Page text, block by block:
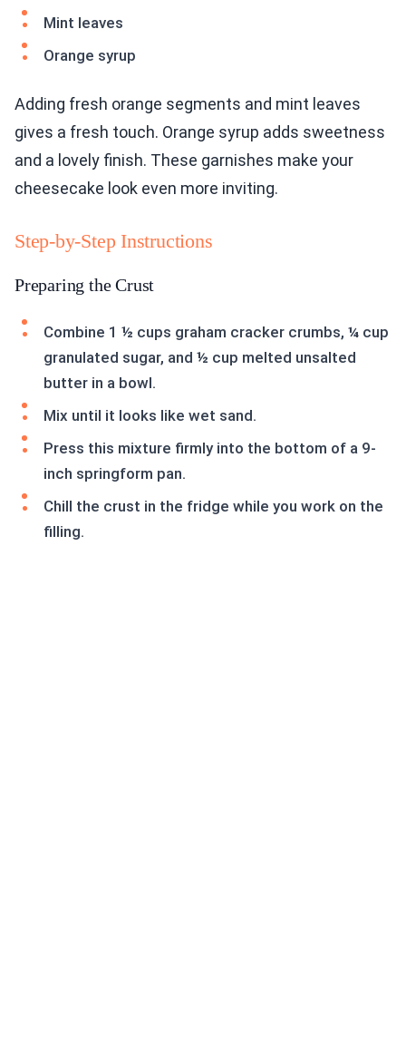
Mint leaves
Orange syrup
Adding fresh orange segments and mint leaves
gives a fresh touch. Orange syrup adds sweetness
and a lovely finish. These garnishes make your
cheesecake look even more inviting.
Step-by-Step Instructions
Preparing the Crust
Combine 1 ½ cups graham cracker crumbs, ¼ cup
granulated sugar, and ½ cup melted unsalted
butter in a bowl.
Mix until it looks like wet sand.
Press this mixture firmly into the bottom of a 9-
inch springform pan.
Chill the crust in the fridge while you work on the
filling.